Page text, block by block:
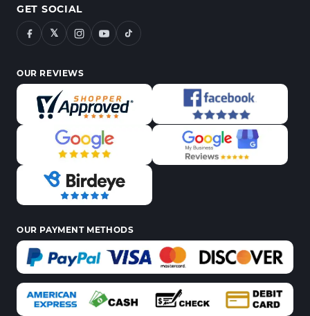
GET SOCIAL
𝕏
OUR REVIEWS
OUR PAYMENT METHODS